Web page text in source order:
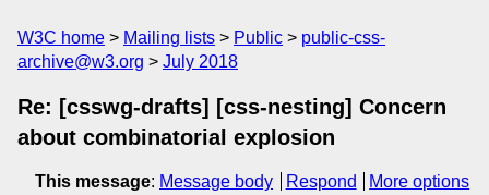
W3C home Mailing lists Public
public-css-
archive@w3.org
July 2018
Re: [csswg-drafts] [css-nesting] Concern
about combinatorial explosion
This message: Message body Respond
More options